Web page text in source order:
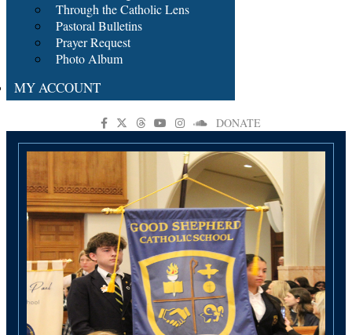
Through the Catholic Lens
Pastoral Bulletins
Prayer Request
Photo Album
MY ACCOUNT
DONATE